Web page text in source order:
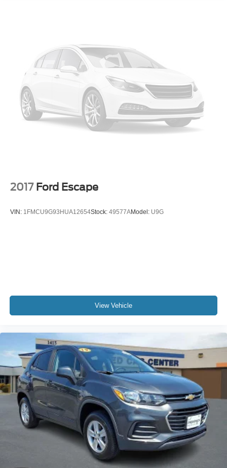
2017 Ford Escape
VIN: 1FMCU9G93HUA12654Stock: 49577AModel: U9G
View Vehicle